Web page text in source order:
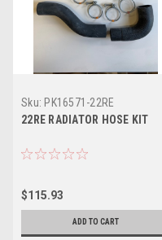
Sku: PK16571-22RE
22RE RADIATOR HOSE KIT
$115.93
ADD TO CART